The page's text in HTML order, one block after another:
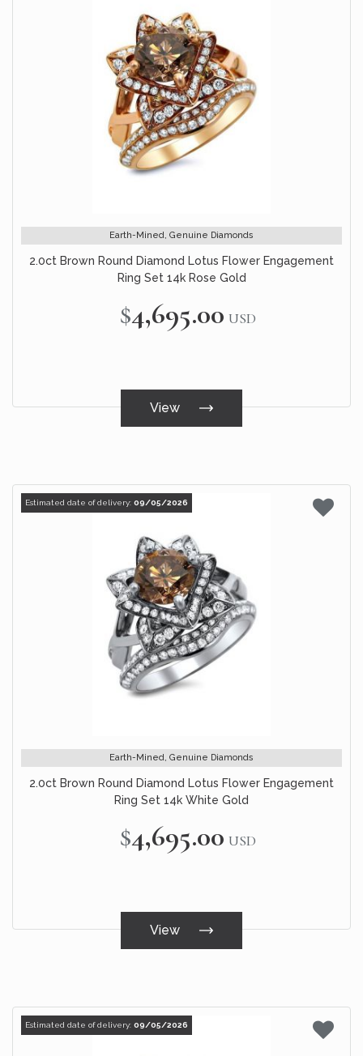
Earth-Mined, Genuine Diamonds
2.0ct Brown Round Diamond Lotus Flower Engagement
Ring Set 14k Rose Gold
$4,695.00 USD
View
Estimated date of delivery: 09/05/2026
Earth-Mined, Genuine Diamonds
2.0ct Brown Round Diamond Lotus Flower Engagement
Ring Set 14k White Gold
$4,695.00 USD
View
Estimated date of delivery: 09/05/2026